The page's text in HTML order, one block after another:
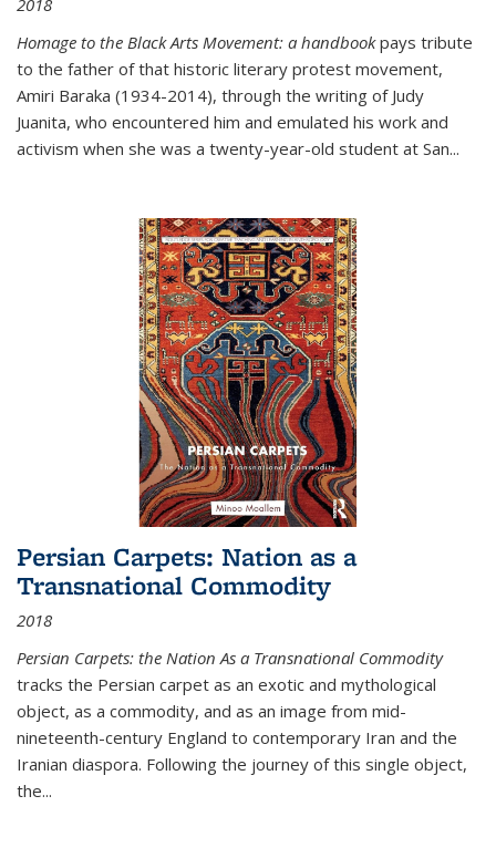
2018
Homage to the Black Arts Movement: a handbookpays tribute
to the father of that historic literary protest movement,
Amiri Baraka (1934-2014), through the writing of Judy
Juanita, who encountered him and emulated his work and
activism when she was a twenty-year-old student at San...
Persian Carpets: Nation as a
Transnational Commodity
2018
Persian Carpets: the Nation As a Transnational Commodity
tracks the Persian carpet as an exotic and mythological
object, as a commodity, and as an image from mid-
nineteenth-century England to contemporary Iran and the
Iranian diaspora. Following the journey of this single object,
the...